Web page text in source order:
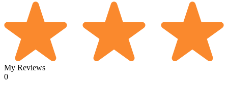
My Reviews
0